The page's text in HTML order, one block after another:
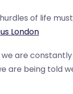
of life
London
are
are being told